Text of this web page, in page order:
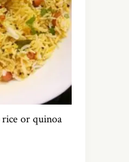
or quinoa